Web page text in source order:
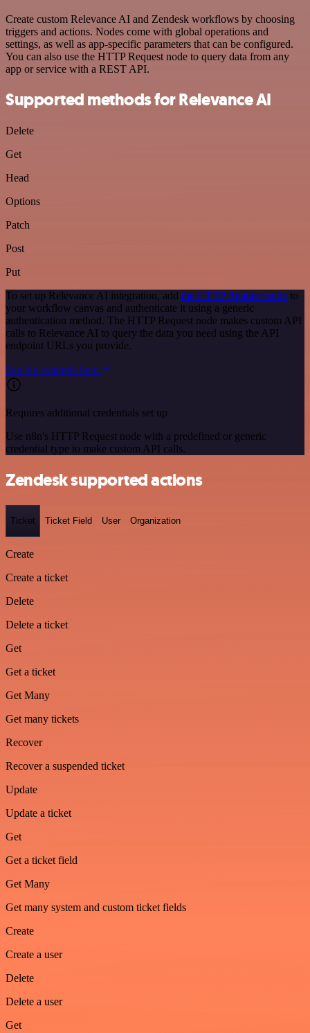
Create custom Relevance AI and Zendesk workflows by choosing
triggers and actions. Nodes come with global operations and
settings, as well as app-specific parameters that can be configured.
You can also use the HTTP Request node to query data from any
app or service with a REST API.
Supported methods for Relevance AI
Delete
Get
Head
Options
Patch
Post
Put
To set up Relevance AI integration, add the HTTP Request node to
your workflow canvas and authenticate it using a generic
authentication method. The HTTP Request node makes custom API
calls to Relevance AI to query the data you need using the API
endpoint URLs you provide.
See the example here
Requires additional credentials set up
Use n8n's HTTP Request node with a predefined or generic
credential type to make custom API calls.
Zendesk supported actions
Ticket Ticket Field User Organization
Create
Create a ticket
Delete
Delete a ticket
Get
Get a ticket
Get Many
Get many tickets
Recover
Recover a suspended ticket
Update
Update a ticket
Get
Get a ticket field
Get Many
Get many system and custom ticket fields
Create
Create a user
Delete
Delete a user
Get